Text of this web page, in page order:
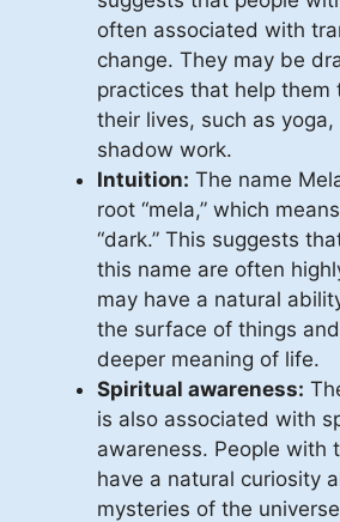
often associated with
change. They may be
practices that help them
their lives, such as
shadow work.
Intuition: The name
root “mela,” which
“dark.” This suggests
this name are often
may have a natural
the surface of things
deeper meaning of life.
Spiritual awareness:
is also associated with
awareness. People with
have a natural curiosity
mysteries of the